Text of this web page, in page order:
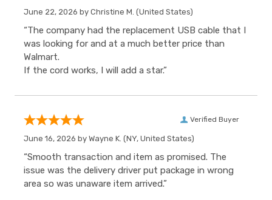
June 22, 2026 by Christine M. (United States)
“The company had the replacement USB cable that I
was looking for and at a much better price than
Walmart.
If the cord works, I will add a star.”
Verified Buyer
June 16, 2026 by Wayne K. (NY, United States)
“Smooth transaction and item as promised. The
issue was the delivery driver put package in wrong
area so was unaware item arrived.”